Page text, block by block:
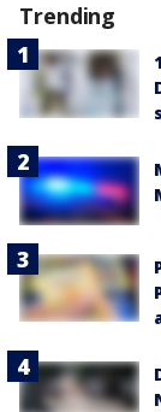
Trending